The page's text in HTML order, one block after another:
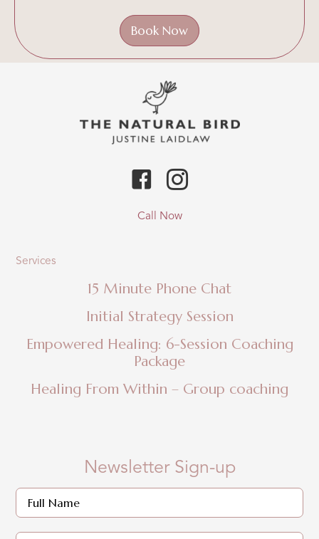
Book Now
Call Now
Services
15 Minute Phone Chat
Initial Strategy Session
Empowered Healing: 6-Session Coaching
Package
Healing From Within – Group coaching
Newsletter Sign-up